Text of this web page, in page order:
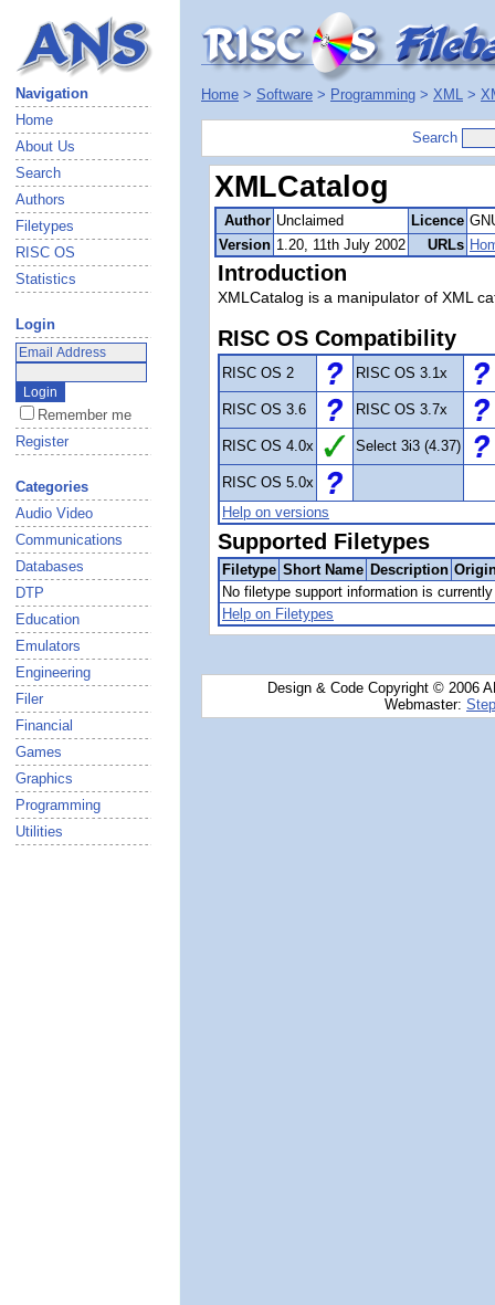
Navigation
Home
About Us
Search
Authors
Filetypes
RISC OS
Statistics
Login
Remember me
Register
Categories
Audio Video
Communications
Databases
DTP
Education
Emulators
Engineering
Filer
Financial
Games
Graphics
Programming
Utilities
Home > Software > Programming > XML >
Search
XMLCatalog
Author Unclaimed Licence
Version 1.20, 11th July 2002 URLs
Introduction
XMLCatalog is a manipulator of XML
RISC OS Compatibility
RISC OS 2 RISC OS 3.1x
RISC OS 3.6 RISC OS 3.7x
RISC OS 4.0x Select 3i3 (4.37)
RISC OS 5.0x
Help on versions
Supported Filetypes
Filetype Short Name Description
No filetype support information is
Help on Filetypes
Design & Code Copyright © 2006
Webmaster: